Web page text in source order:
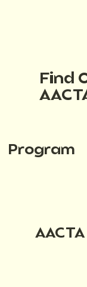
Find
Program